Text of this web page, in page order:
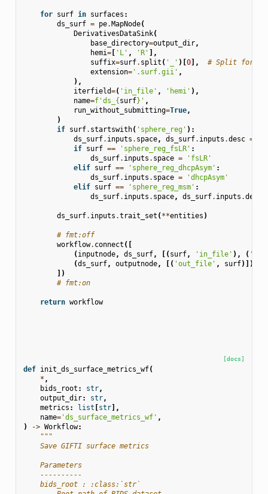
for surf in surfaces :
ds_surf = pe.MapNode(
DerivativesDataSink(
base_directory=output_dir,
hemi=[ 'L' , 'R' ],
suffix=surf. split ( '_' )[0],
# Split for
extension='.surf.gii' ,
),
iterfield=( 'in_file' , 'hemi' ),
name=f'ds_ {surf} ' ,
run_without_submitting=True,
)
if surf. startswith( 'sphere_reg' ):
ds_surf. inputs . space, ds_surf. inputs .desc =
if surf == 'sphere_reg_fsLR' :
ds_surf. inputs . space =
'fsLR'
elif surf == 'sphere_reg_dhcpAsym' :
ds_surf. inputs . space =
'dhcpAsym'
elif surf == 'sphere_reg_msm' :
ds_surf. inputs . space, ds_surf. inputs .desc
ds_surf. inputs .trait_set (**entities )
# fmt:off
workflow. connect ([
(inputnode, ds_surf, [(surf, 'in_file' ), (
(ds_surf, outputnode, [( 'out_file' , surf)]),
])
# fmt:on
return workflow
[docs]
def init_ds_surface_metrics_wf(
* ,
bids_root : str,
output_dir: str,
metrics : list [str],
name='ds_surface_metrics_wf' ,
)
-> Workflow:
"""
    Save GIFTI surface metrics
    Parameters
    ----------
    bids_root : :class:`str`